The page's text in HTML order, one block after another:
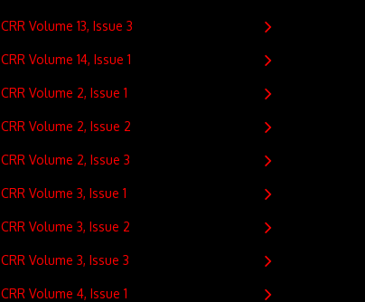
CRR Volume 13, Issue 3
CRR Volume 14, Issue 1
CRR Volume 2, Issue 1
CRR Volume 2, Issue 2
CRR Volume 2, Issue 3
CRR Volume 3, Issue 1
CRR Volume 3, Issue 2
CRR Volume 3, Issue 3
CRR Volume 4, Issue 1